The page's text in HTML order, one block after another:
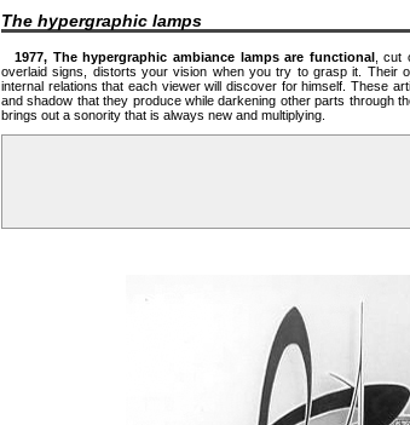
The hypergraphic lamps
1977, The hypergraphic ambiance lamps are functional
,
overlaid signs, distorts your vision when you try to grasp it. Their
internal relations that each viewer will discover for himself. These
and shadow that they produce while darkening other parts through
brings out a sonority that is always new and multiplying.